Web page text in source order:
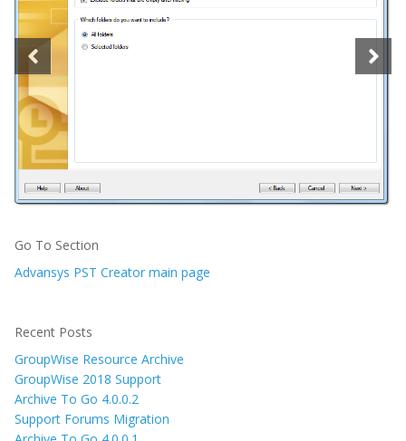
Go To Section
Advansys PST Creator main page
Recent Posts
GroupWise Resource Archive
GroupWise 2018 Support
Archive To Go 4.0.0.2
Support Forums Migration